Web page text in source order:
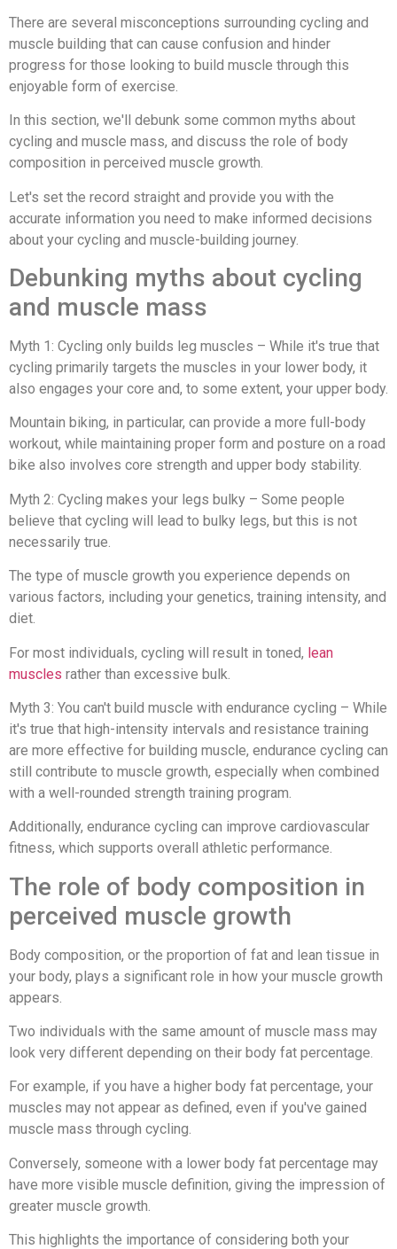
There are several misconceptions surrounding cycling and
muscle building that can cause confusion and hinder
progress for those looking to build muscle through this
enjoyable form of exercise.
In this section, we'll debunk some common myths about
cycling and muscle mass, and discuss the role of body
composition in perceived muscle growth.
Let's set the record straight and provide you with the
accurate information you need to make informed decisions
about your cycling and muscle-building journey.
Debunking myths about cycling
and muscle mass
Myth 1: Cycling only builds leg muscles – While it's true that
cycling primarily targets the muscles in your lower body, it
also engages your core and, to some extent, your upper body.
Mountain biking, in particular, can provide a more full-body
workout, while maintaining proper form and posture on a road
bike also involves core strength and upper body stability.
Myth 2: Cycling makes your legs bulky – Some people
believe that cycling will lead to bulky legs, but this is not
necessarily true.
The type of muscle growth you experience depends on
various factors, including your genetics, training intensity, and
diet.
For most individuals, cycling will result in toned, lean
muscles rather than excessive bulk.
Myth 3: You can't build muscle with endurance cycling – While
it's true that high-intensity intervals and resistance training
are more effective for building muscle, endurance cycling can
still contribute to muscle growth, especially when combined
with a well-rounded strength training program.
Additionally, endurance cycling can improve cardiovascular
fitness, which supports overall athletic performance.
The role of body composition in
perceived muscle growth
Body composition, or the proportion of fat and lean tissue in
your body, plays a significant role in how your muscle growth
appears.
Two individuals with the same amount of muscle mass may
look very different depending on their body fat percentage.
For example, if you have a higher body fat percentage, your
muscles may not appear as defined, even if you've gained
muscle mass through cycling.
Conversely, someone with a lower body fat percentage may
have more visible muscle definition, giving the impression of
greater muscle growth.
This highlights the importance of considering both your